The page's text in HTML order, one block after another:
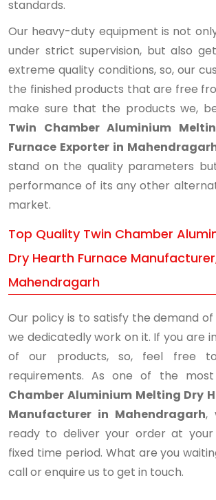
standards.
Our heavy-duty equipment is not
under strict supervision, but also
extreme quality conditions, so, our
the finished products that are free
make sure that the products we,
Twin Chamber Aluminium
Furnace Exporter in
stand on the quality parameters
performance of its any other
market.
Top Quality Twin Chamber
Dry Hearth Furnace
Mahendragarh
Our policy is to satisfy the demand
we dedicatedly work on it. If you are
of our products, so, feel free
requirements. As one of the
Chamber Aluminium Melting Dry
Manufacturer in Mahendragarh,
ready to deliver your order at
fixed time period. What are you
call or enquire us to get in touch.